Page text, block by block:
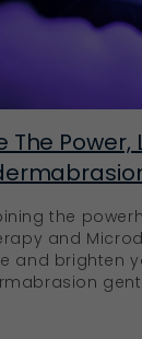
The Power,
the
and
and brighten